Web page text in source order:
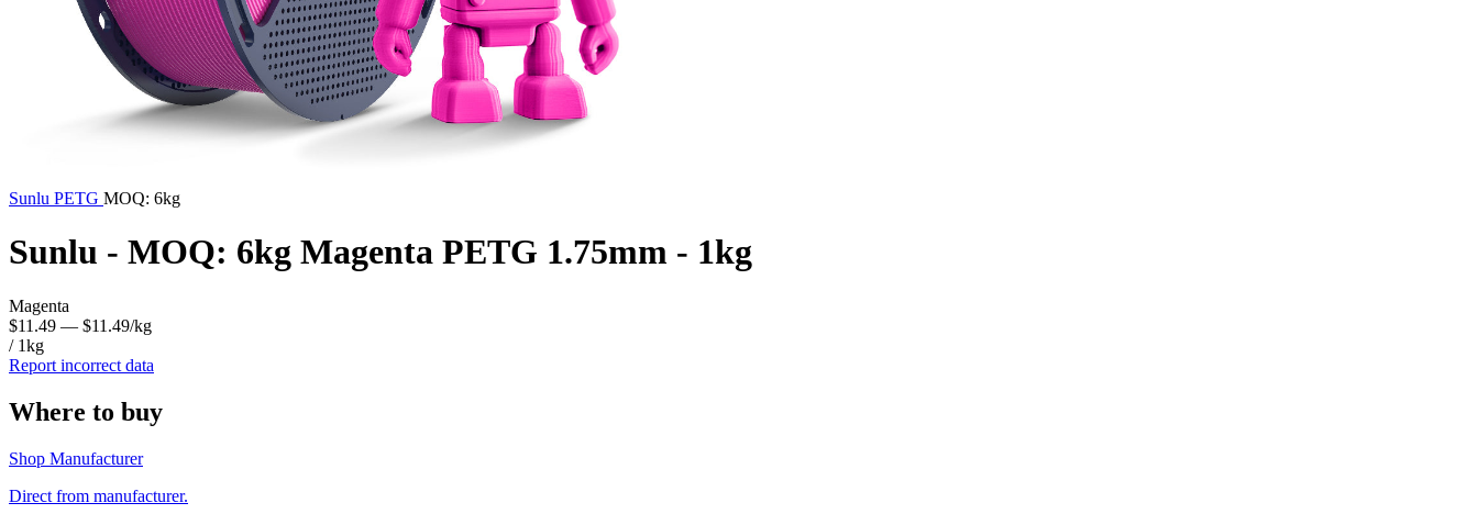
Sunlu PETG MOQ: 6kg
Sunlu - MOQ: 6kg Magenta PETG 1.75mm - 1kg
Magenta
$11.49 — $11.49/kg
/ 1kg
Report incorrect data
Where to buy
Shop Manufacturer
Direct from manufacturer.